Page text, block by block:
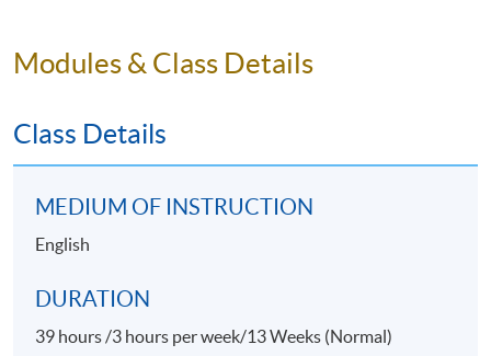
markets including Russia and India for the Hong Kong
Tourism Board (HKTB) to maintain a diverse visitor
Enhanced HKTB market penetration in the short-haul
region by leveraging event marketing as a means to
boost visitor arrivals
world’s leading direct selling company with direct
events in Hong Kong and overseas
Staged the first large-scale incentive travel seminar to
Modules & Class Details
Class Details
MEDIUM OF INSTRUCTION
English
DURATION
39 hours /3 hours per week/13 Weeks (Normal)